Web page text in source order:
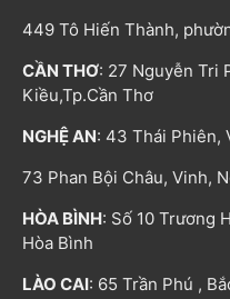
449 Tô Hiến Thành,
CẦN THƠ: 27 Nguyễn Tri
Kiều,Tp.Cần Thơ
NGHỆ AN: 43 Thái Phiên,
73 Phan Bội Châu, Vinh,
HÒA BÌNH: Số 10 Trương
Hòa Bình
LÀO CAI: 65 Trần Phú ,